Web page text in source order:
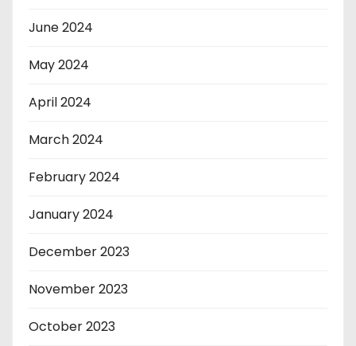
June 2024
May 2024
April 2024
March 2024
February 2024
January 2024
December 2023
November 2023
October 2023